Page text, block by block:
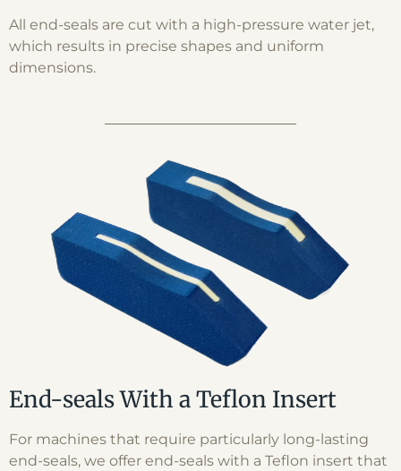
All end-seals are cut with a high-pressure water jet,
which results in precise shapes and uniform
dimensions.
End-seals With a Teflon Insert
For machines that require particularly long-lasting
end-seals, we offer end-seals with a Teflon insert that